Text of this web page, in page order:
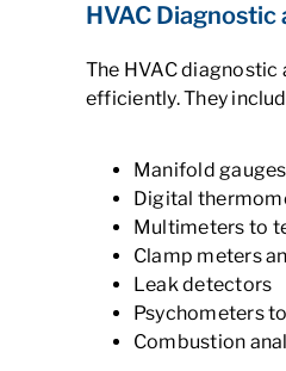
HVAC Diagnostic
The HVAC
efficiently. They
Manifold
Digital
Multimeters to
Clamp meters
Leak detectors
Psychometers
Combustion